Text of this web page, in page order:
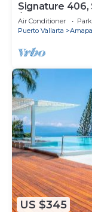
Signature 406,
$149, 21 Aug -
Air Conditioner
Puerto Vallarta
US $345